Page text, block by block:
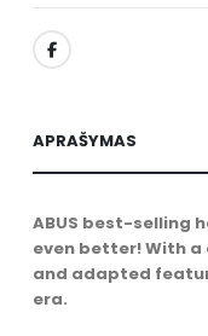
APRAŠYMAS
ABUS best-selling
even better! With
and adapted
era.